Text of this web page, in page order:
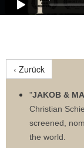
‹ Zurück
"JAKOB &
Christian
screened,
the world.